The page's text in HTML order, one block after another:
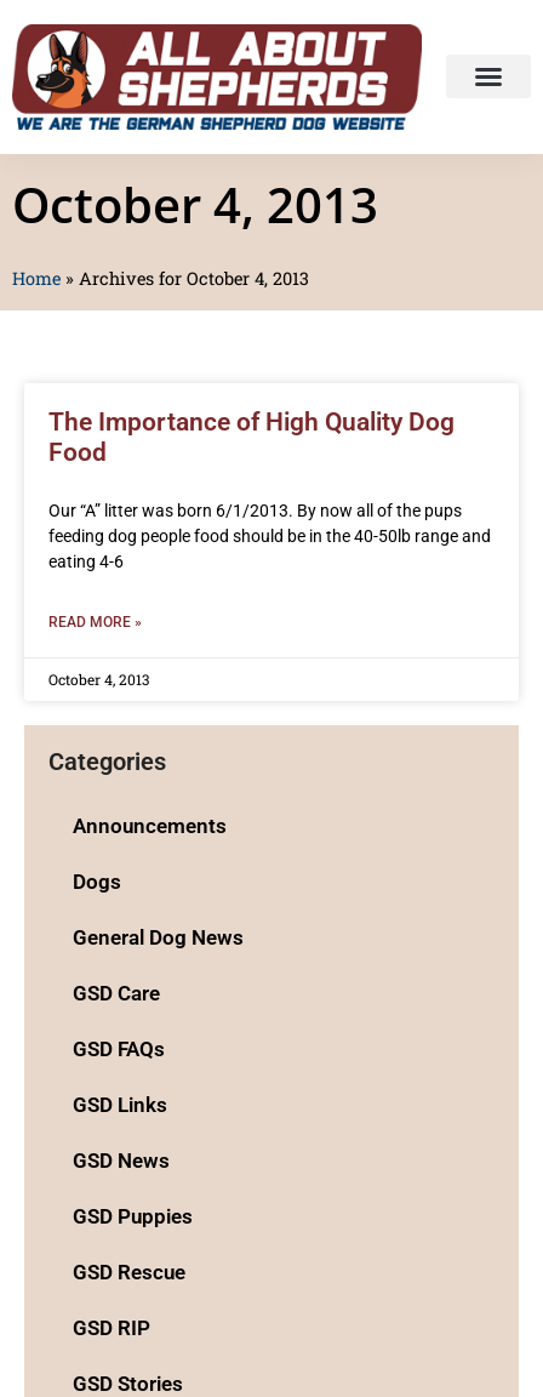
October 4, 2013
Home » Archives for October 4, 2013
The Importance of High Quality Dog
Food
Our “A” litter was born 6/1/2013. By now all of the pups
feeding dog people food should be in the 40-50lb range and
eating 4-6
READ MORE »
October 4, 2013
Categories
Announcements
Dogs
General Dog News
GSD Care
GSD FAQs
GSD Links
GSD News
GSD Puppies
GSD Rescue
GSD RIP
GSD Stories